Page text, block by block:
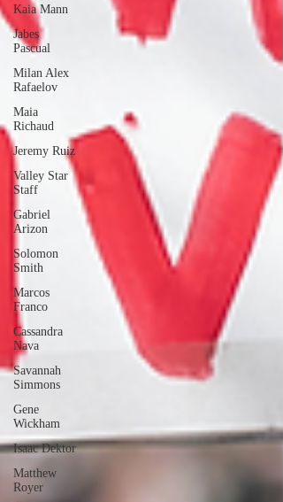
Kaia Mann
Jabes
Pascual
Milan Alex
Rafaelov
Maia
Richaud
Jeremy Ruiz
Valley Star
Staff
Gabriel
Arizon
Solomon
Smith
Marcos
Franco
Cassandra
Nava
Savannah
Simmons
Gene
Wickham
Isaac Dektor
Matthew
Royer